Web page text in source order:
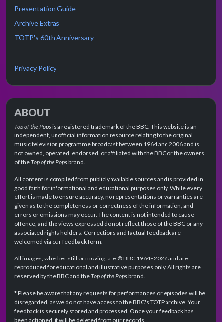
Presentation Guide
Archive Extras
TOTP's 60th Anniversary
Privacy Policy
ABOUT
Top of the Popsis a registered trademark of the BBC. This website is an
independent, unofficial information resource relating to the original
music television programme broadcast between 1964 and 2006 and is
not owned, operated, endorsed, or affiliated with the BBC or the owners
of theTop of the Popsbrand.
All content is compiled from publicly available sources and is provided in
good faith for informational and educational purposes only. While every
effort is made to ensure accuracy, no representations or warranties are
given as to the completeness or correctness of the information, and
errors or omissions may occur. The content is not intended to cause
offence, and the views expressed do not reflect those of the BBC or any
associated rights holders. Corrections and factual feedback are
welcomed via our feedback form.
All images, whether still or moving, are © BBC 1964–2026 and are
reproduced for educational and illustrative purposes only. All rights are
reserved by the BBC and theTop of the Popsbrand.
* Please be aware that any requests for performances or episodes will be
disregarded, as we do not have access to the BBC's TOTP archive. Your
feedback is securely stored and processed. Once your feedback has
been actioned, it will be deleted from our records.